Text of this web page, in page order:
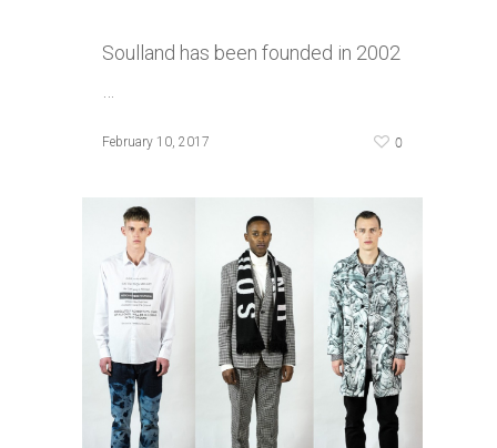
Soulland has been founded in 2002
February 10, 2017 0